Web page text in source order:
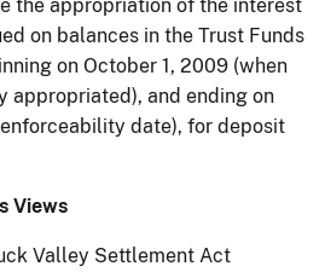
the appropriation of the interest
on balances in the Trust Funds
on October 1, 2009 (when
appropriated), and ending on
date), for deposit
Views
Valley Settlement Act